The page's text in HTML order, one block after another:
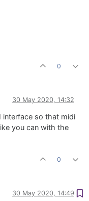
0
30 May 2020, 14:32
so that midi
you can with the
0
30 May 2020, 14:49